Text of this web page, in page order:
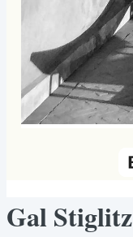
Gal